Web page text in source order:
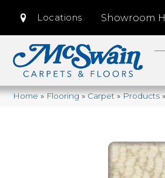
Locations Showroom
Home»Flooring»Carpet»Products